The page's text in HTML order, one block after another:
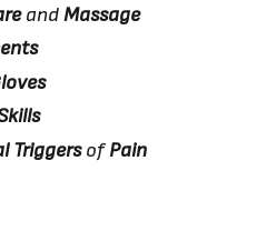
andMassage
TriggersofPain